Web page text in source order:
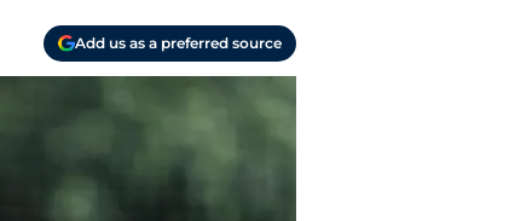
Add us as a preferred source